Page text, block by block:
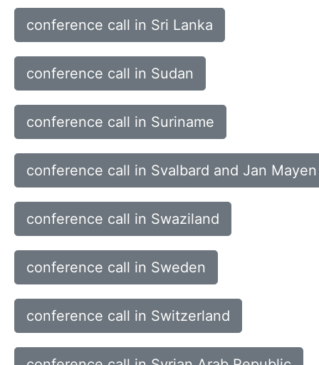
conference call in Sri Lanka
conference call in Sudan
conference call in Suriname
conference call in Svalbard and Jan
conference call in Swaziland
conference call in Sweden
conference call in Switzerland